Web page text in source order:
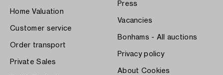
Home Valuation
Customer service
Order transport
Private Sales
Press
Vacancies
Bonhams - All auctions
Privacy policy
About Cookies